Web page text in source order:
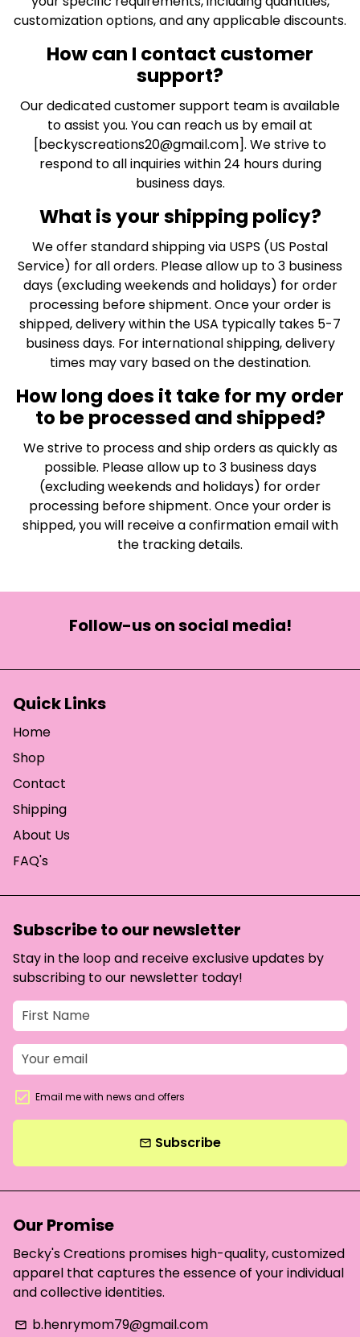
customization options, and any applicable discounts.
How can I contact customer
support?
Our dedicated customer support team is available
to assist you. You can reach us by email at
[beckyscreations20@gmail.com]. We strive to
respond to all inquiries within 24 hours during
business days.
What is your shipping policy?
We offer standard shipping via USPS (US Postal
Service) for all orders. Please allow up to 3 business
days (excluding weekends and holidays) for order
processing before shipment. Once your order is
shipped, delivery within the USA typically takes 5-7
business days. For international shipping, delivery
times may vary based on the destination.
How long does it take for my order
to be processed and shipped?
We strive to process and ship orders as quickly as
possible. Please allow up to 3 business days
(excluding weekends and holidays) for order
processing before shipment. Once your order is
shipped, you will receive a confirmation email with
the tracking details.
Follow-us on social media!
Quick Links
Home
Shop
Contact
Shipping
About Us
FAQ's
Subscribe to our newsletter
Stay in the loop and receive exclusive updates by
subscribing to our newsletter today!
Email me with news and offers
email Subscribe
Our Promise
Becky's Creations promises high-quality, customized
apparel that captures the essence of your individual
and collective identities.
email b.henrymom79@gmail.com